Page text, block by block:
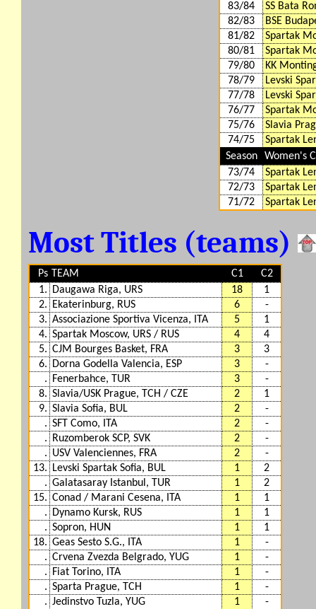
83/84
SS Bata
82/83
BSE
81/82
Spartak
80/81
Spartak
79/80
KK
78/79
Levski
77/78
Levski
76/77
Spartak
75/76
Slavia
74/75
Spartak
Season
Women's
73/74
Spartak
72/73
Spartak
71/72
Spartak
Most Titles (teams)
Ps TEAM C1
C2
1.
Daugawa Riga, URS 18
1
2.
Ekaterinburg, RUS 6
-
3. Associazione Sportiva Vicenza, ITA 5
1
4. Spartak Moscow, URS / RUS 4
4
5. CJM Bourges Basket, FRA 3
3
6.
Dorna Godella Valencia, ESP 3
-
.
Fenerbahce, TUR 3
-
8. Slavia/USK Prague, TCH / CZE 2
1
9. Slavia Sofia, BUL 2
-
. SFT Como, ITA 2
-
.
Ruzomberok SCP, SVK 2
-
. USV Valenciennes, FRA 2
-
13.
Levski Spartak Sofia, BUL 1
2
. Galatasaray Istanbul, TUR 1
2
15. Conad / Marani Cesena, ITA 1
1
.
Dynamo Kursk, RUS 1
1
. Sopron, HUN 1
1
18. Geas Sesto S.G., ITA 1
-
. Crvena Zvezda Belgrado, YUG 1
-
.
Fiat Torino, ITA 1
-
. Sparta Prague, TCH 1
-
. Jedinstvo Tuzla, YUG 1 -